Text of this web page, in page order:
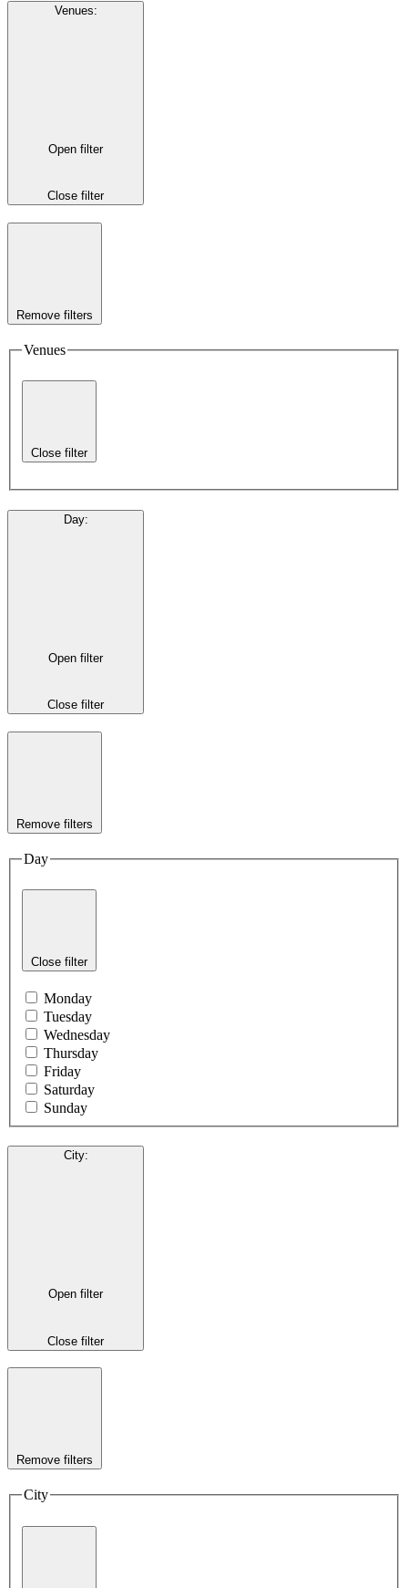
Venues:
Open filter
Close filter
Remove filters
Venues
Close filter
Day:
Open filter
Close filter
Remove filters
Day
Close filter
Monday
Tuesday
Wednesday
Thursday
Friday
Saturday
Sunday
City:
Open filter
Close filter
Remove filters
City